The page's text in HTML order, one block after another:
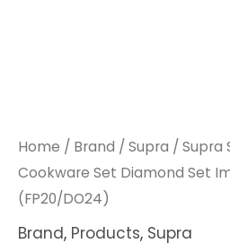
Home / Brand / Supra / Supra
Cookware Set Diamond Set
(FP20/DO24)
Brand, Products, Supra